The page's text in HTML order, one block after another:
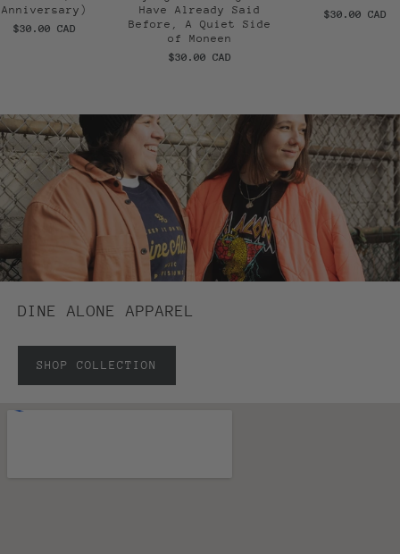
Anniversary)
$30.00 CAD
Have Already Said
Before, A Quiet Side
of Moneen
$30.00 CAD
$30.00 CAD
DINE ALONE APPAREL
SHOP COLLECTION